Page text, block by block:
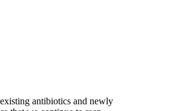
antibiotics and newly